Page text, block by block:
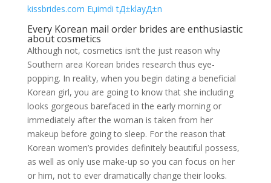
kissbrides.com Еџimdi tД±klayД±n
Every Korean mail order brides are enthusiastic
about cosmetics
Although not, cosmetics isn’t the just reason why
Southern area Korean brides research thus eye-
popping. In reality, when you begin dating a beneficial
Korean girl, you are going to know that she including
looks gorgeous barefaced in the early morning or
immediately after the woman is taken from her
makeup before going to sleep. For the reason that
Korean women’s provides definitely beautiful possess,
as well as only use make-up so you can focus on her
or him, not to ever dramatically change their looks.